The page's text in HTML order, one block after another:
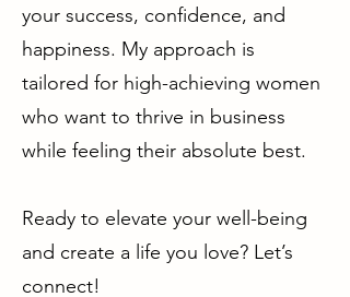
your success, confidence, and
happiness. My approach is
tailored for high-achieving women
who want to thrive in business
while feeling their absolute best.
Ready to elevate your well-being
and create a life you love? Let’s
connect!